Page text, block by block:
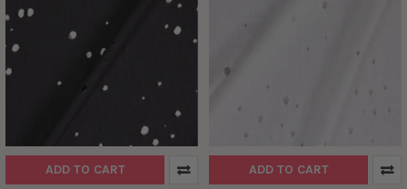
ADD TO CART ADD TO CART